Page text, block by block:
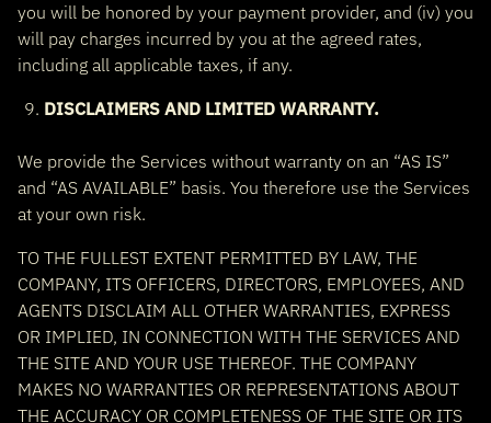
you will be honored by your payment provider, and (iv) you
will pay charges incurred by you at the agreed rates,
including all applicable taxes, if any.
DISCLAIMERS AND LIMITED WARRANTY.
We provide the Services without warranty on an “AS IS”
and “AS AVAILABLE” basis. You therefore use the Services
at your own risk.
TO THE FULLEST EXTENT PERMITTED BY LAW, THE
COMPANY, ITS OFFICERS, DIRECTORS, EMPLOYEES, AND
AGENTS DISCLAIM ALL OTHER WARRANTIES, EXPRESS
OR IMPLIED, IN CONNECTION WITH THE SERVICES AND
THE SITE AND YOUR USE THEREOF. THE COMPANY
MAKES NO WARRANTIES OR REPRESENTATIONS ABOUT
THE ACCURACY OR COMPLETENESS OF THE SITE OR ITS